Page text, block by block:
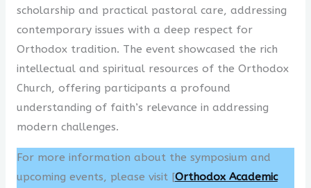
scholarship and practical pastoral care, addressing
contemporary issues with a deep respect for
Orthodox tradition. The event showcased the rich
intellectual and spiritual resources of the Orthodox
Church, offering participants a profound
understanding of faith’s relevance in addressing
modern challenges.
For more information about the symposium and
upcoming events, please visit [Orthodox Academic